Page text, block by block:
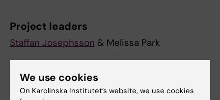
Project leaders
Staffan Josephsson & Melissa Park
Collaborating Researchers & Project
Assistants
We use cookies
On Karolinska Institutet’s website, we use cookies